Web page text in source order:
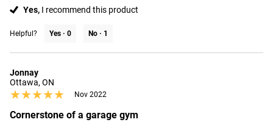
Yes, I recommend this product
Helpful? Yes · 0 No · 1
Jonnay
Ottawa, ON
★★★★★
★★★★★ Nov 2022
Cornerstone of a garage gym